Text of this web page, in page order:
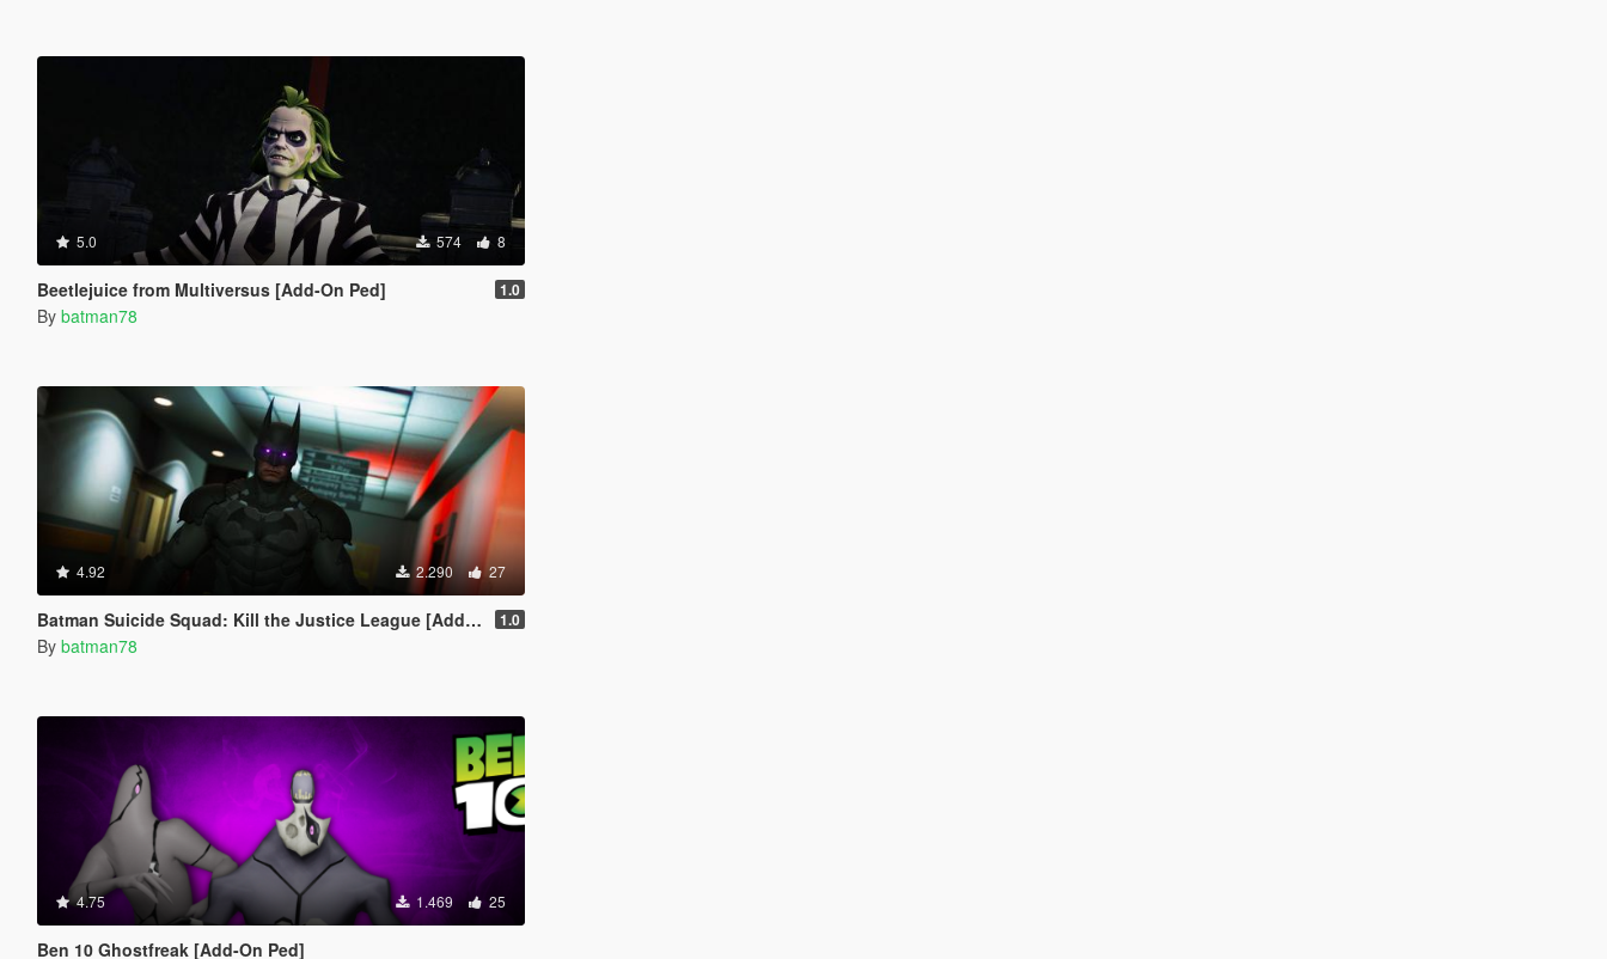
5.0 574 8
Beetlejuice from Multiversus [Add-On Ped] 1.0
By batman78
4.92 2.290 27
Batman Suicide Squad: Kill the Justice League [Add-On Ped/Cloth Physics] 1.0
By batman78
4.75 1.469 25
Ben 10 Ghostfreak [Add-On Ped]